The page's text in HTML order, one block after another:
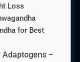
Loss
for Best
Adaptogens –